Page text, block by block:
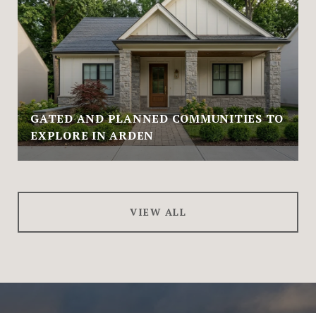
GATED AND PLANNED COMMUNITIES TO
EXPLORE IN ARDEN
VIEW ALL